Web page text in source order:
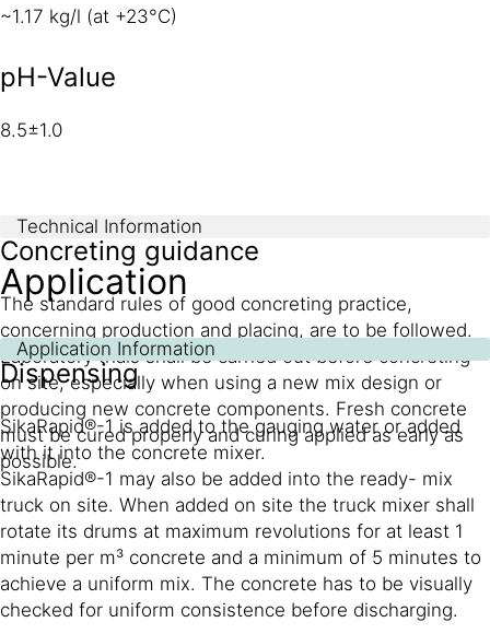
~1.17 kg/l (at +23°C)
pH-Value
8.5±1.0
Technical Information
Concreting guidance
The standard rules of good concreting practice,
concerning production and placing, are to be followed.
Laboratory trials shall be carried out before concreting
on site, especially when using a new mix design or
producing new concrete components. Fresh concrete
must be cured properly and curing applied as early as
possible.
Application
Application Information
Dispensing
SikaRapid®-1 is added to the gauging water or added
with it into the concrete mixer.
SikaRapid®-1 may also be added into the ready- mix
truck on site. When added on site the truck mixer shall
rotate its drums at maximum revolutions for at least 1
minute per m³ concrete and a minimum of 5 minutes to
achieve a uniform mix. The concrete has to be visually
checked for uniform consistence before discharging.